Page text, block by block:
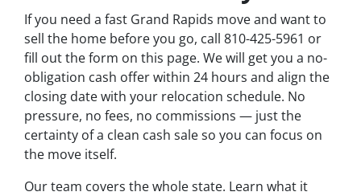
If you need a fast Grand Rapids move and want to
sell the home before you go, call 810-425-5961 or
fill out the form on this page. We will get you a no-
obligation cash offer within 24 hours and align the
closing date with your relocation schedule. No
pressure, no fees, no commissions — just the
certainty of a clean cash sale so you can focus on
the move itself.
Our team covers the whole state. Learn what it